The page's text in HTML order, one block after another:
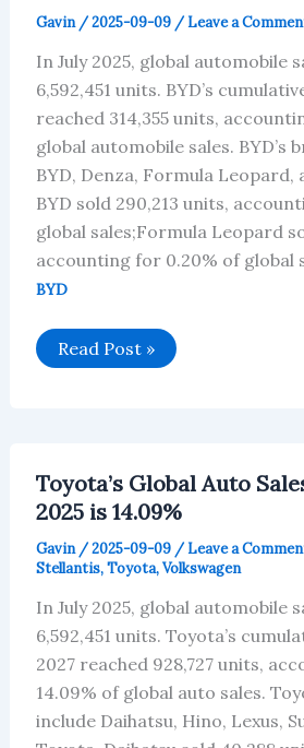
Gavin /2025-09-09 /Leave a
In July 2025, global automobile
6,592,451 units. BYD’s
reached 314,355 units,
global automobile sales. BYD’s
BYD, Denza, Formula Leopard,
BYD sold 290,213 units,
global sales;Formula Leopard
accounting for 0.20% of global
BYD
BYD’s
Global
is
4.77%
Read Post »
Toyota’s Global Auto
2025 is 14.09%
Gavin /2025-09-09 /Leave a
Stellantis,Toyota,Volkswagen
In July 2025, global automobile
6,592,451 units. Toyota’s
2027 reached 928,727 units,
14.09% of global auto sales.
include Daihatsu, Hino, Lexus,